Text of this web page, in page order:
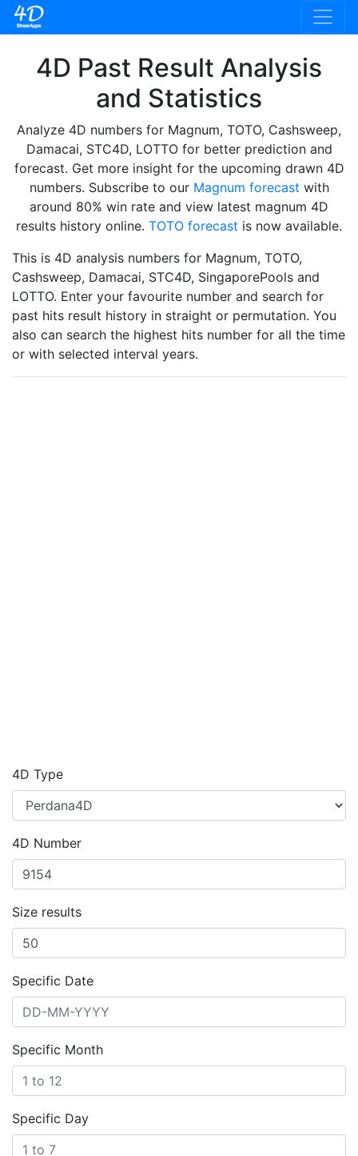
4D Past Result Analysis
and Statistics
Analyze 4D numbers for Magnum, TOTO, Cashsweep,
Damacai, STC4D, LOTTO for better prediction and
forecast. Get more insight for the upcoming drawn 4D
numbers. Subscribe to our Magnum forecast with
around 80% win rate and view latest magnum 4D
results history online. TOTO forecast is now available.
This is 4D analysis numbers for Magnum, TOTO,
Cashsweep, Damacai, STC4D, SingaporePools and
LOTTO. Enter your favourite number and search for
past hits result history in straight or permutation. You
also can search the highest hits number for all the time
or with selected interval years.
4D Type
4D Number
Size results
Specific Date
Specific Month
Specific Day